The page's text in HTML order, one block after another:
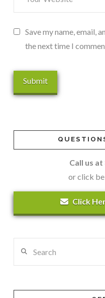
Save my name, email,
the next time I
Call us
or click
Click